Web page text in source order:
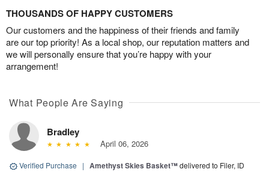
THOUSANDS OF HAPPY CUSTOMERS
Our customers and the happiness of their friends and family
are our top priority! As a local shop, our reputation matters and
we will personally ensure that you’re happy with your
arrangement!
What People Are Saying
Bradley
April 06, 2026
Verified Purchase | Amethyst Skies Basket™delivered to Filer, ID